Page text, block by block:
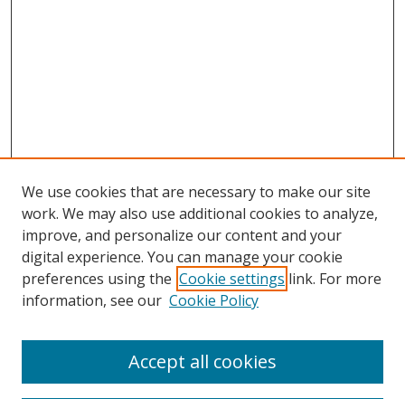
Search
We use cookies that are necessary to make our site
work. We may also use additional cookies to analyze,
improve, and personalize our content and your
digital experience. You can manage your cookie
preferences using the Cookie settings link. For more
information, see our Cookie Policy
Accept all cookies